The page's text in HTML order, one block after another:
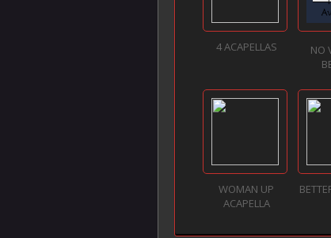
4 ACAPELLAS
NO
WOMAN UP
ACAPELLA